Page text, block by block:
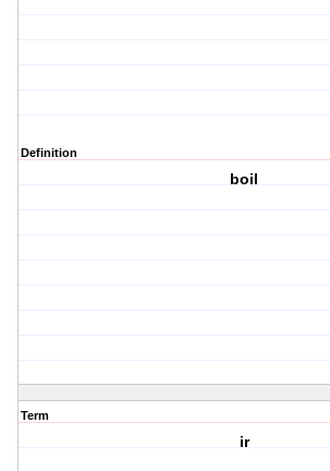
Definition
boil
Term
ir